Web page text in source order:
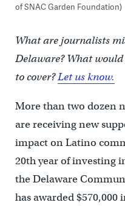
of SNAC Garden Foundation)
What are journalists
Delaware? What
to cover?Let us know.
More than two dozen
are receiving new
impact on Latino
20th year of investing
the Delaware
has awarded